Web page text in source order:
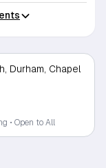
Durham, Chapel
• Open to All